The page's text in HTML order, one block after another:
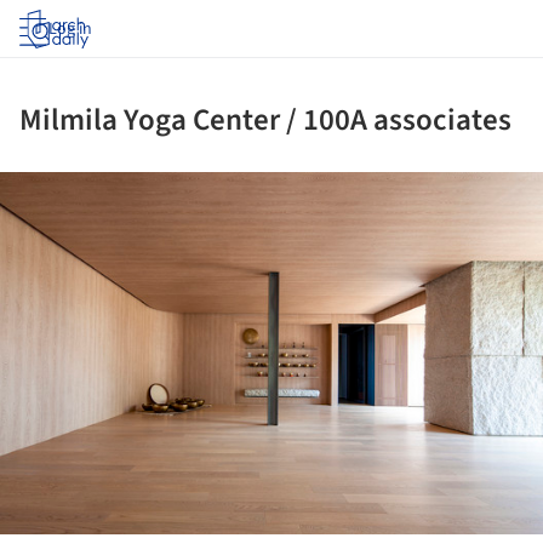
Log in
Milmila Yoga Center / 100A associates